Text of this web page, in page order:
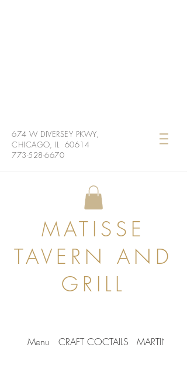
674 W DIVERSEY PKWY,
CHICAGO, IL 60614
773-528-6670
MATISSE
TAVERN AND
GRILL
Menu CRAFT COCTAILS MARTINIS